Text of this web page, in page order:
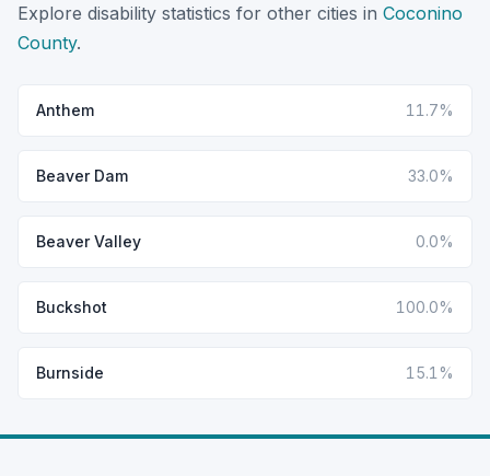
Explore disability statistics for other cities in Coconino
County.
Anthem 11.7%
Beaver Dam 33.0%
Beaver Valley 0.0%
Buckshot 100.0%
Burnside 15.1%